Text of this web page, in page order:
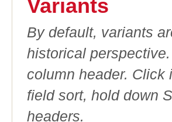
Variants
By default, variants
historical
column header. Click
field sort, hold down
headers.